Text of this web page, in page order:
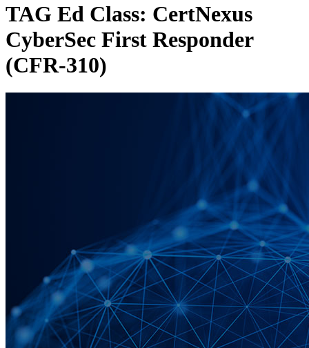
TAG Ed Class: CertNexus
CyberSec First Responder
(CFR-310)